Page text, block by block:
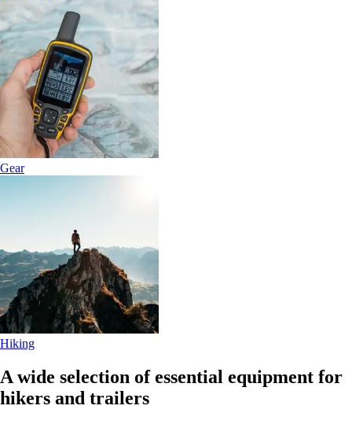
Gear
Hiking
A wide selection of essential equipment for
hikers and trailers